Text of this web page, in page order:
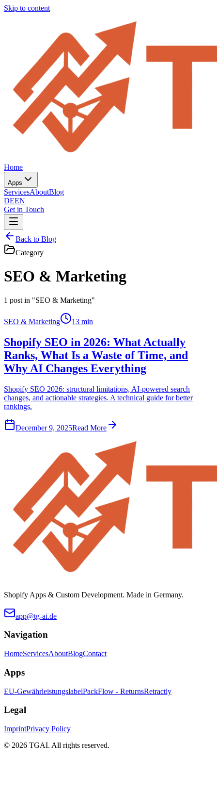
Skip to content
Home
Apps
ServicesAboutBlog
DEEN
Get in Touch
Back to Blog
Category
SEO & Marketing
1 post in "SEO & Marketing"
SEO & Marketing 13 min
Shopify SEO in 2026: What Actually
Ranks, What Is a Waste of Time, and
Why AI Changes Everything
Shopify SEO 2026: structural limitations, AI-powered search
changes, and actionable strategies. A technical guide for better
rankings.
December 9, 2025Read More
Shopify Apps & Custom Development. Made in Germany.
app@tg-ai.de
Navigation
HomeServicesAboutBlogContact
Apps
EU-GewährleistungslabelPackFlow - ReturnsRetractly
Legal
ImprintPrivacy Policy
© 2026 TGAI. All rights reserved.